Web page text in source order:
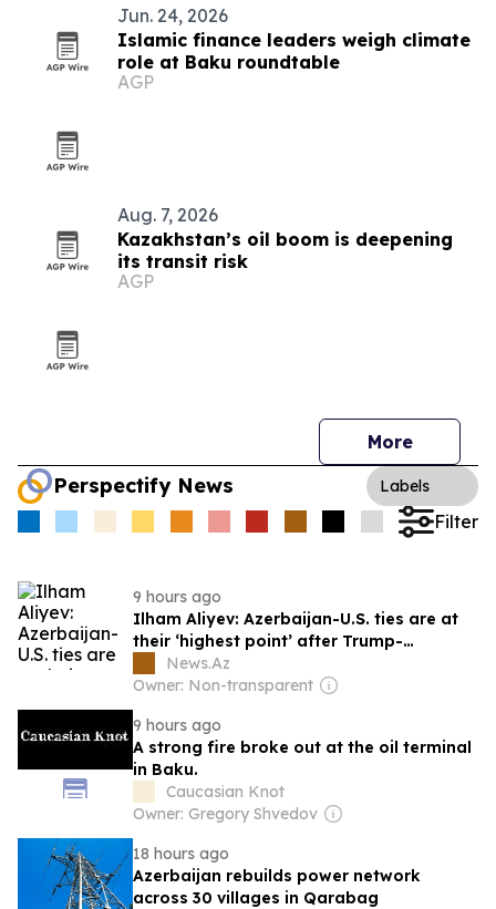
Jun. 24, 2026
Islamic finance leaders weigh climate
role at Baku roundtable
AGP
Aug. 7, 2026
Kazakhstan’s oil boom is deepening
its transit risk
AGP
More
Perspectify News Labels
Filter
9 hours ago
Ilham Aliyev: Azerbaijan-U.S. ties are at
their ‘highest point’ after Trump-
brokered Armenia peace
News.Az
Owner: Non-transparent
9 hours ago
A strong fire broke out at the oil terminal
in Baku.
Caucasian Knot
Owner: Gregory Shvedov
18 hours ago
Azerbaijan rebuilds power network
across 30 villages in Qarabag